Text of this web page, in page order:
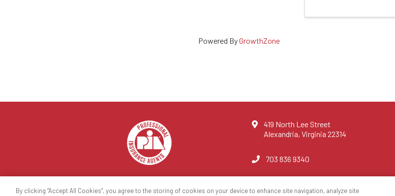
Powered ByGrowthZone
419 North Lee Street
Alexandria, Virginia 22314
703 836 9340
By clicking “Accept All Cookies”, you agree to the storing of cookies on your device to enhance site navigation, analyze site